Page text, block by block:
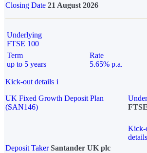
Closing Date 21 August 2026
Underlying
FTSE 100
Term
up to 5 years
Rate
5.65% p.a.
Kick-out details i
UK Fixed Growth Deposit Plan
(SAN146)
Kick-
details
Deposit Taker Santander UK plc